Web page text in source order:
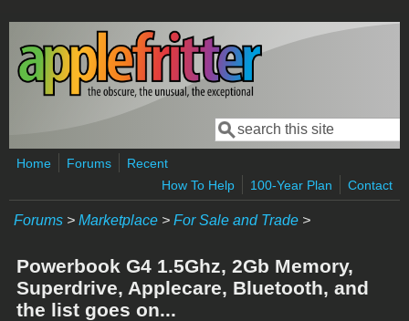
Skip to main content
Search form
Search
Home Forums
Recent
How To Help
100-Year Plan Contact
Forums > Marketplace > For Sale and Trade >
Powerbook G4 1.5Ghz, 2Gb Memory,
Superdrive, Applecare, Bluetooth, and
the list goes on...